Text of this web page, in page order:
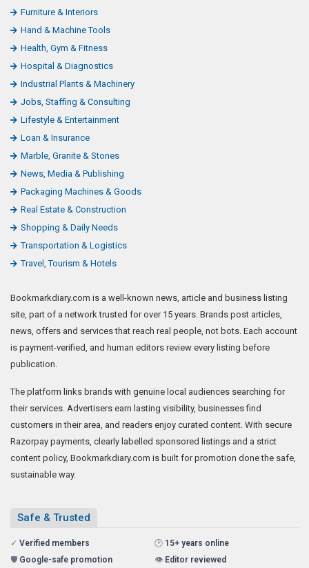
Furniture & Interiors
Hand & Machine Tools
Health, Gym & Fitness
Hospital & Diagnostics
Industrial Plants & Machinery
Jobs, Staffing & Consulting
Lifestyle & Entertainment
Loan & Insurance
Marble, Granite & Stones
News, Media & Publishing
Packaging Machines & Goods
Real Estate & Construction
Shopping & Daily Needs
Transportation & Logistics
Travel, Tourism & Hotels
Bookmarkdiary.com is a well-known news, article and business listing
site, part of a network trusted for over 15 years. Brands post articles,
news, offers and services that reach real people, not bots. Each account
is payment-verified, and human editors review every listing before
publication.
The platform links brands with genuine local audiences searching for
their services. Advertisers earn lasting visibility, businesses find
customers in their area, and readers enjoy curated content. With secure
Razorpay payments, clearly labelled sponsored listings and a strict
content policy, Bookmarkdiary.com is built for promotion done the safe,
sustainable way.
Safe & Trusted
✓ Verified members 🕑 15+ years online
🛡️ Google-safe promotion 👁️ Editor reviewed